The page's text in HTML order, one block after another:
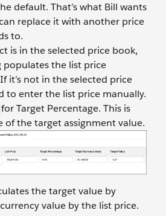
default. That’s what Bill wants
replace it with another price
to.
is in the selected price book,
the list price
it’s not in the selected price
to enter the list price manually.
for Target Percentage. This is
of the target assignment value.
the target value by
value by the list price.